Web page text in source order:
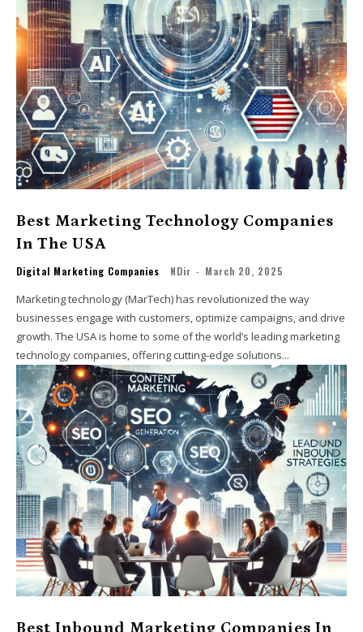
Best Marketing Technology Companies
In The USA
Digital Marketing Companies NDir - March 20, 2025
Marketing technology (MarTech) has revolutionized the way
businesses engage with customers, optimize campaigns, and drive
growth. The USA is home to some of the world’s leading marketing
technology companies, offering cutting-edge solutions...
Best Inbound Marketing Companies In